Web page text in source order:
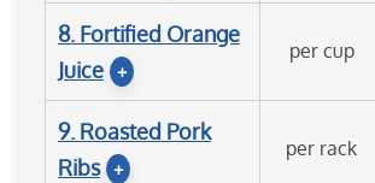
8. Fortified Orange
Juice +
per cup
9. Roasted Pork
Ribs +
per rack